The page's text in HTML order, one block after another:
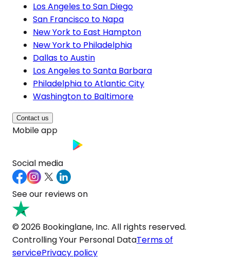
Los Angeles to San Diego
San Francisco to Napa
New York to East Hampton
New York to Philadelphia
Dallas to Austin
Los Angeles to Santa Barbara
Philadelphia to Atlantic City
Washington to Baltimore
Contact us
Mobile app
Social media
See our reviews on
© 2026 Bookinglane, Inc. All rights reserved.
Controlling Your Personal DataTerms of
servicePrivacy policy